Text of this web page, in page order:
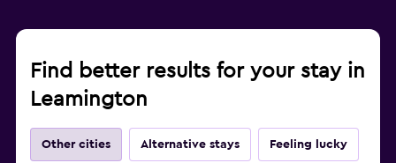
Find better results for your stay in
Leamington
Other cities Alternative stays Feeling lucky